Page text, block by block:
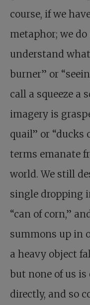
course, if we
metaphor; we
understand
burner” or
call a squeeze a
imagery is
quail” or “ducks
terms emanate
world. We still
single dropping
“can of corn,”
summons up in
a heavy object
but none of us
directly, and so